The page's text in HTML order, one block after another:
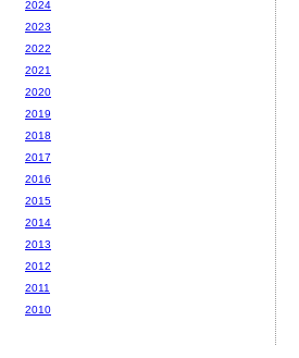
2024
2023
2022
2021
2020
2019
2018
2017
2016
2015
2014
2013
2012
2011
2010